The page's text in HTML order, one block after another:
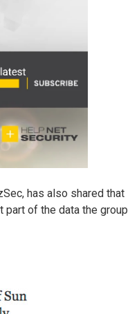
has also shared that
part of the data the group